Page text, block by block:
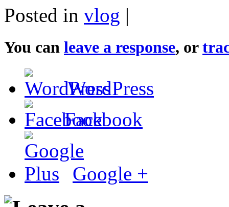
Posted in vlog |
You can leave a response, or
WordPress
Facebook
Google +